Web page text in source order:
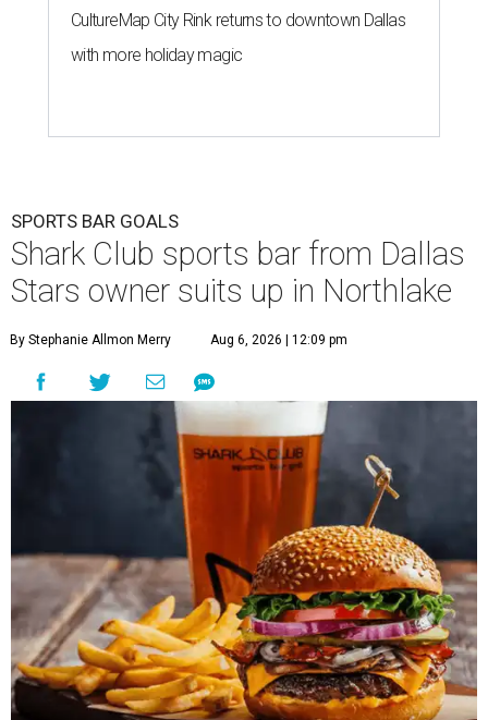
CultureMap City Rink returns to downtown Dallas
with more holiday magic
SPORTS BAR GOALS
Shark Club sports bar from Dallas
Stars owner suits up in Northlake
By Stephanie Allmon Merry Aug 6, 2026 | 12:09 pm